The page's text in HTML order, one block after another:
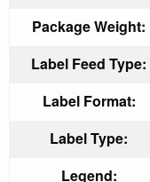
Package Weight:
Label Feed Type:
Label Format:
Label Type:
Legend: